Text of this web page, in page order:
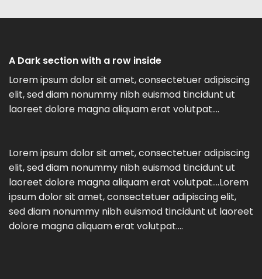
A Dark section with a row inside
Lorem ipsum dolor sit amet, consectetuer adipiscing
elit, sed diam nonummy nibh euismod tincidunt ut
laoreet dolore magna aliquam erat volutpat….
Lorem ipsum dolor sit amet, consectetuer adipiscing
elit, sed diam nonummy nibh euismod tincidunt ut
laoreet dolore magna aliquam erat volutpat….Lorem
ipsum dolor sit amet, consectetuer adipiscing elit,
sed diam nonummy nibh euismod tincidunt ut laoreet
dolore magna aliquam erat volutpat….